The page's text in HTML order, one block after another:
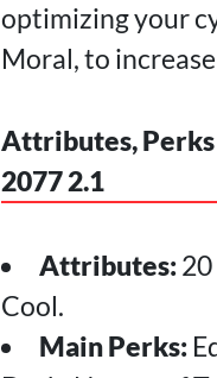
optimizing your
Moral, to
Attributes, Perks
2077 2.1
Attributes:
Cool.
Main Perks: